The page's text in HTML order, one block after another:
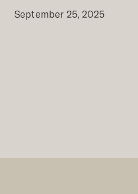
September 25, 2025